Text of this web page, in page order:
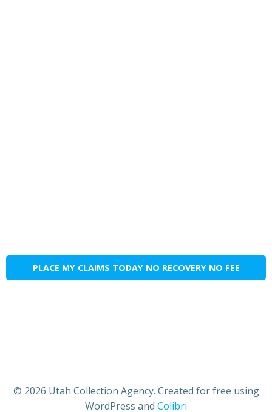
PLACE MY CLAIMS TODAY NO RECOVERY NO FEE
© 2026 Utah Collection Agency. Created for free using
WordPress and Colibri